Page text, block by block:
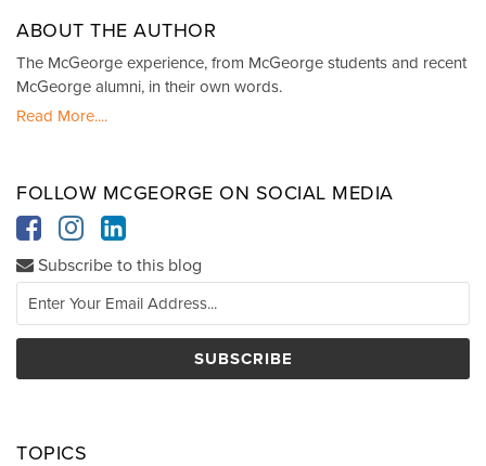
ABOUT THE AUTHOR
The McGeorge experience, from McGeorge students and recent
McGeorge alumni, in their own words.
Read More....
FOLLOW MCGEORGE ON SOCIAL MEDIA
Subscribe to this blog
TOPICS